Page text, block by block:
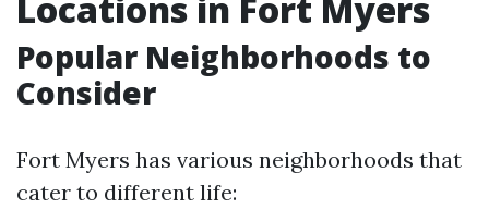
Popular Neighborhoods to
Consider
Fort Myers has various neighborhoods that
cater to different life: